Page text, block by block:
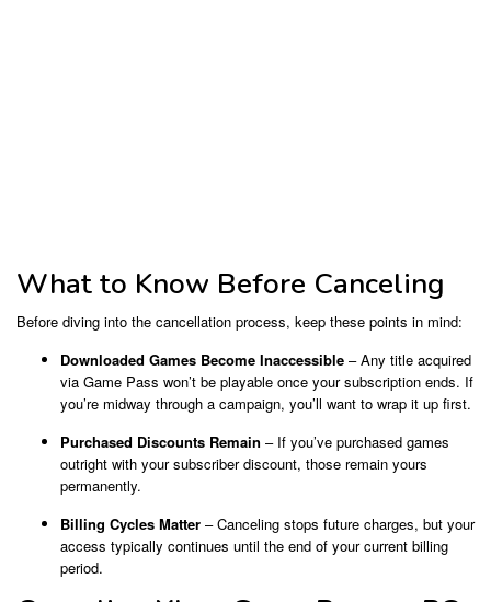
What to Know Before Canceling
Before diving into the cancellation process, keep these points in mind:
Downloaded Games Become Inaccessible – Any title acquired
via Game Pass won’t be playable once your subscription ends. If
you’re midway through a campaign, you’ll want to wrap it up first.
Purchased Discounts Remain – If you’ve purchased games
outright with your subscriber discount, those remain yours
permanently.
Billing Cycles Matter – Canceling stops future charges, but your
access typically continues until the end of your current billing
period.